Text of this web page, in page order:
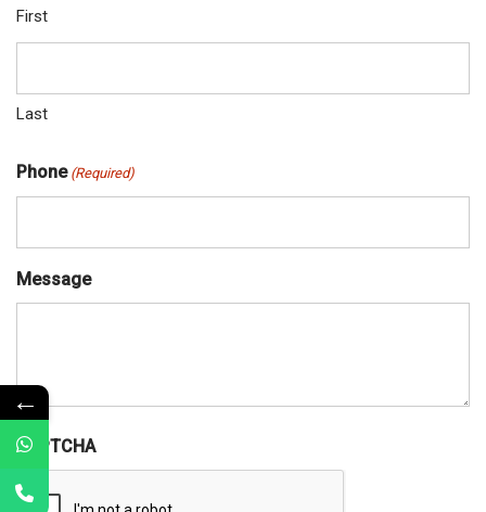
First
Last
Phone (Required)
Message
CAPTCHA
←